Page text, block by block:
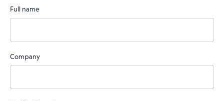
Full name
Company